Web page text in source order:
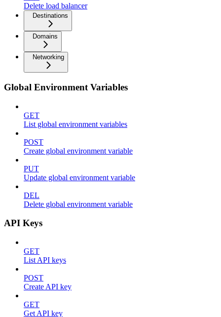
Delete load balancer
Destinations
Domains
Networking
Global Environment Variables
GET
List global environment variables
POST
Create global environment variable
PUT
Update global environment variable
DEL
Delete global environment variable
API Keys
GET
List API keys
POST
Create API key
GET
Get API key